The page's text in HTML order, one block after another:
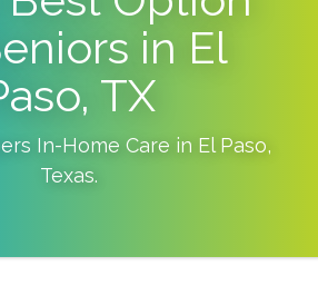
in El
TX
In-Home Care in El Paso,
Texas.